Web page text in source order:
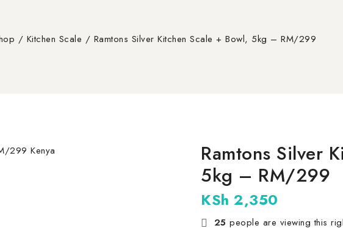
/ Kitchen Scale / Ramtons Silver Kitchen Scale + Bowl, 5kg – RM/299
Ramtons Silver
5kg – RM/299
KSh 2,350
25 people are viewing this